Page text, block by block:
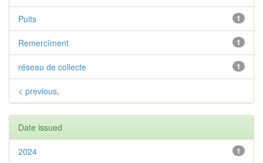
1
Puits
1
Remercîment
1
réseau de collecte
.
< previous
Date issued
1
2024